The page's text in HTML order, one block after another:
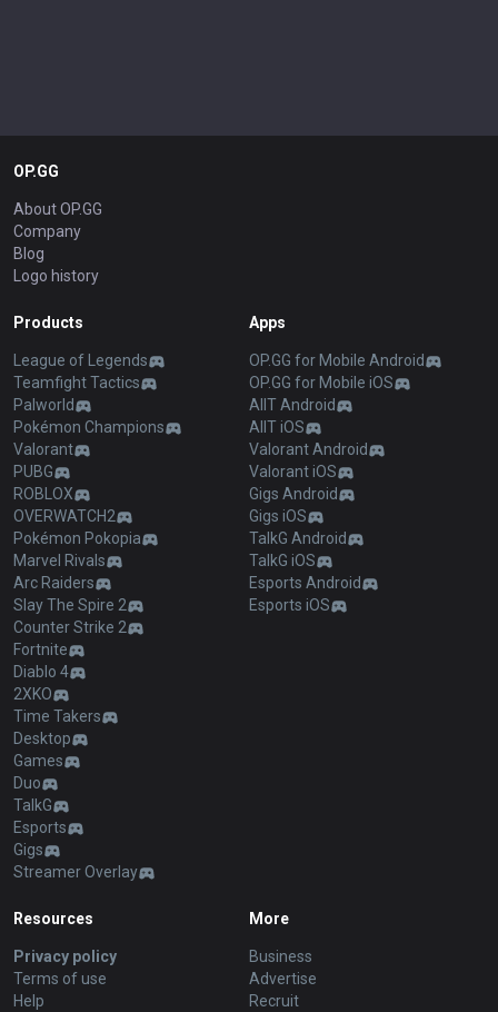
OP.GG
About OP.GG
Company
Blog
Logo history
Products
League of Legends
Teamfight Tactics
Palworld
Pokémon Champions
Valorant
PUBG
ROBLOX
OVERWATCH2
Pokémon Pokopia
Marvel Rivals
Arc Raiders
Slay The Spire 2
Counter Strike 2
Fortnite
Diablo 4
2XKO
Time Takers
Desktop
Games
Duo
TalkG
Esports
Gigs
Streamer Overlay
Apps
OP.GG for Mobile Android
OP.GG for Mobile iOS
AllT Android
AllT iOS
Valorant Android
Valorant iOS
Gigs Android
Gigs iOS
TalkG Android
TalkG iOS
Esports Android
Esports iOS
Resources
Privacy policy
Terms of use
Help
More
Business
Advertise
Recruit